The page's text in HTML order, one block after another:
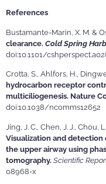
References
Bustamante-Marin, X. M. &
clearance. Cold Spring
doi:10.1101/
Crotta, S., Ahlfors, H.,
hydrocarbon receptor
multiciliogenesis. Nature
doi:10.1038/ncomms12652
Jing, J. C., Chen, J. J., Chou,
Visualization and
the upper airway using
tomography. Scientific
08968-x